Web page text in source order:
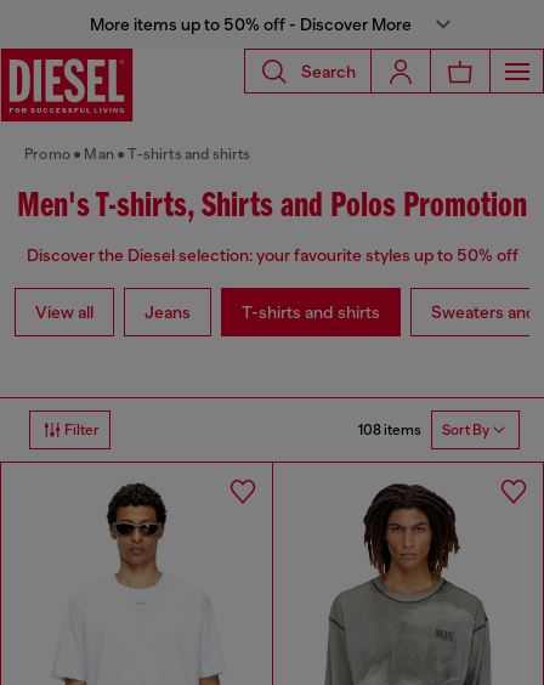
More items up to 50% off - Discover More
Search
Promo Man T-shirts and shirts
Men's T-shirts, Shirts and Polos Promotion
Discover the Diesel selection: your favourite styles up to 50% off
View all Jeans T-shirts and shirts Sweaters and
Filter 108 items Sort By